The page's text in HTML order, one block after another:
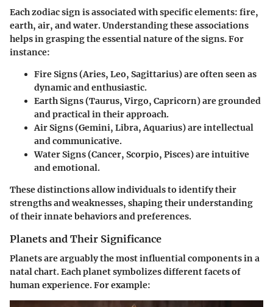
Each zodiac sign is associated with specific elements: fire,
earth, air, and water. Understanding these associations
helps in grasping the essential nature of the signs. For
instance:
Fire Signs(Aries, Leo, Sagittarius) are often seen as
dynamic and enthusiastic.
Earth Signs(Taurus, Virgo, Capricorn) are grounded
and practical in their approach.
Air Signs(Gemini, Libra, Aquarius) are intellectual
and communicative.
Water Signs(Cancer, Scorpio, Pisces) are intuitive
and emotional.
These distinctions allow individuals to identify their
strengths and weaknesses, shaping their understanding
of their innate behaviors and preferences.
Planets and Their Significance
Planets are arguably the most influential components in a
natal chart. Each planet symbolizes different facets of
human experience. For example: